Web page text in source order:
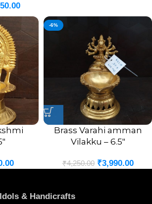
-6%
Brass Varahi amman
Vilakku – 6.5″
₹4,250.00 ₹3,990.00
& Handicrafts